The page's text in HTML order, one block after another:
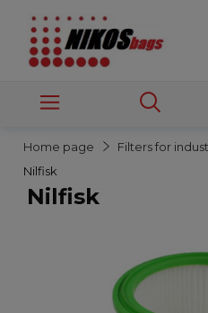
Home page
Filters for
Nilfisk
Nilfisk